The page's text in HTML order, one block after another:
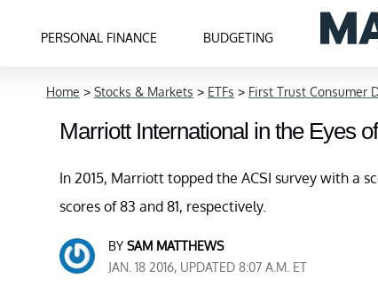
PERSONAL FINANCE BUDGETING
Home > Stocks & Markets > ETFs > First Trust Consumer
Marriott International in the Eyes
In 2015, Marriott topped the ACSI survey with a
scores of 83 and 81, respectively.
BY SAM MATTHEWS
JAN. 18 2016, UPDATED 8:07 A.M. ET